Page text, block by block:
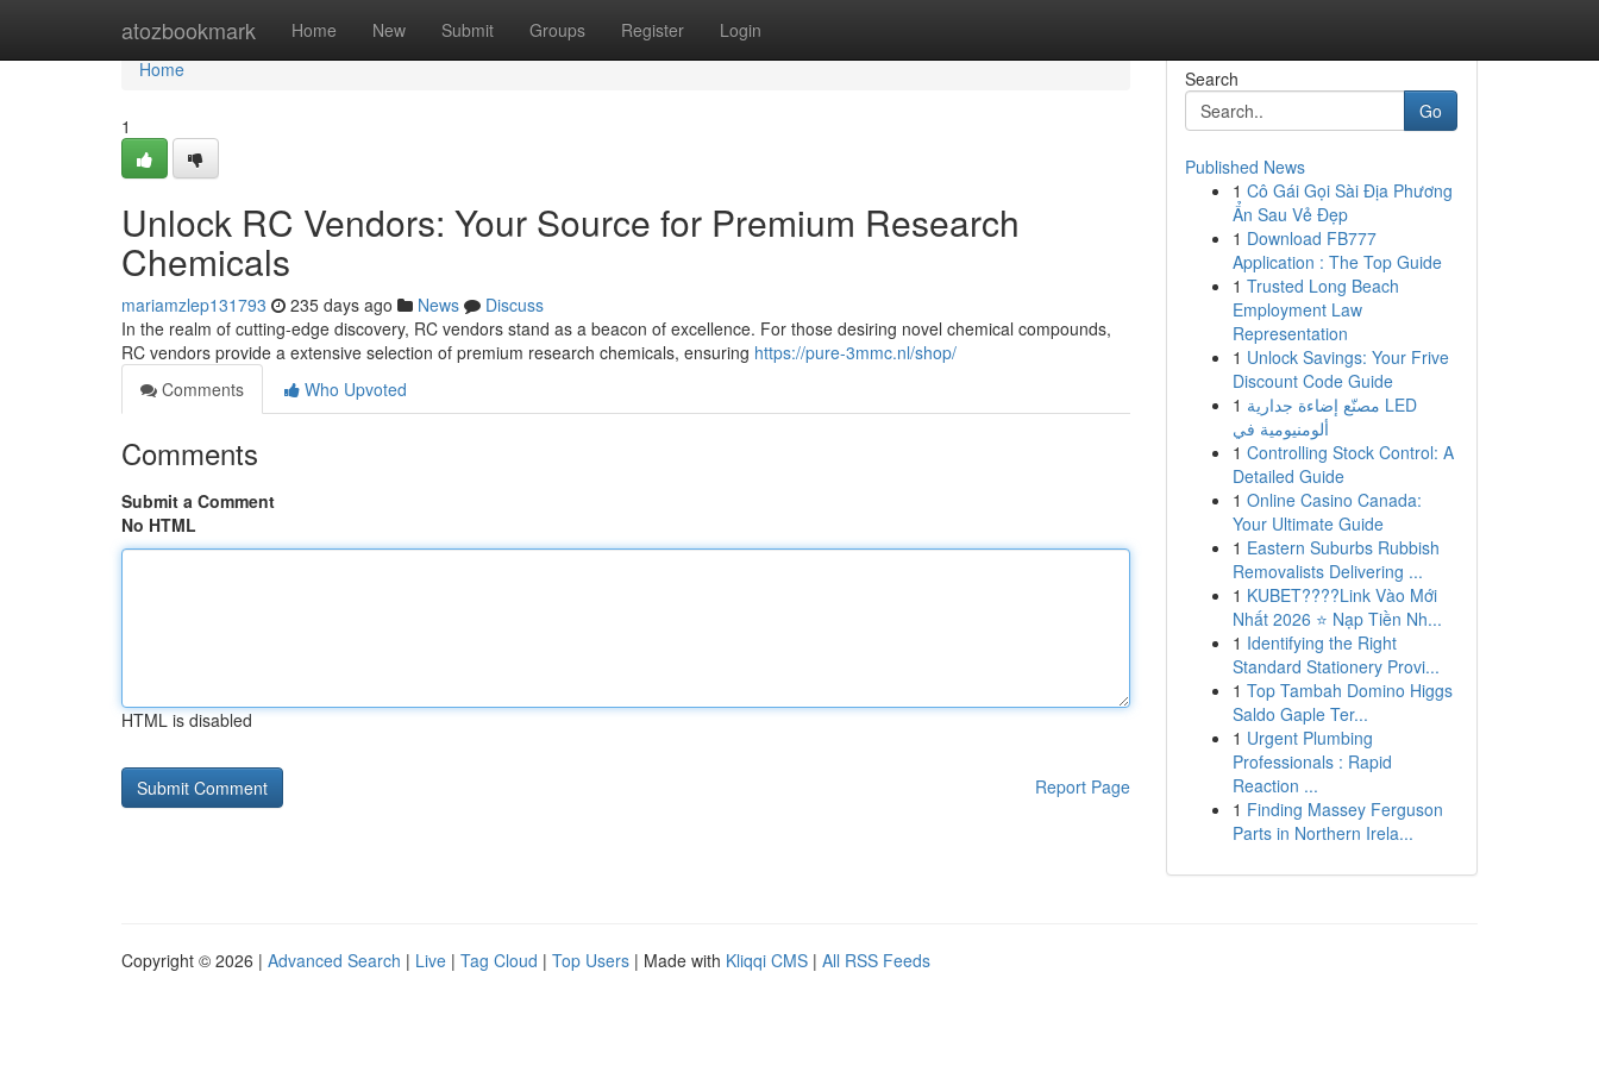
atozbookmark Home New Submit Groups Register Login
Home
Home
1
Unlock RC Vendors: Your Source for Premium Research
Chemicals
mariamzlep131793 235 days ago News
Discuss
In the realm of cutting-edge discovery, RC vendors stand as a beacon of excellence. For those desiring novel chemical compounds,
RC vendors provide a extensive selection of premium research chemicals, ensuring https://pure-3mmc.nl/shop/
Comments
Who Upvoted
Comments
Submit a Comment
No HTML
HTML is disabled
Report Page
Search
Go
Published News
1 Cô Gái Gọi Sài Địa Phương
Ẩn Sau Vẻ Đẹp
1 Download FB777
Application : The Top Guide
1 Trusted Long Beach
Employment Law
Representation
1 Unlock Savings: Your Frive
Discount Code Guide
1 مصنّع إضاءة جدارية LED
ألومنيومية في
1 Controlling Stock Control: A
Detailed Guide
1 Online Casino Canada:
Your Ultimate Guide
1 Eastern Suburbs Rubbish
Removalists Delivering ...
1 KUBET????️Link Vào Mới
Nhất 2026 ⭐ Nạp Tiền Nh...
1 Identifying the Right
Standard Stationery Provi...
1 Top Tambah Domino Higgs
Saldo Gaple Ter...
1 Urgent Plumbing
Professionals : Rapid
Reaction ...
1 Finding Massey Ferguson
Parts in Northern Irela...
Copyright © 2026 | Advanced Search | Live | Tag Cloud | Top Users | Made with Kliqqi CMS | All RSS Feeds